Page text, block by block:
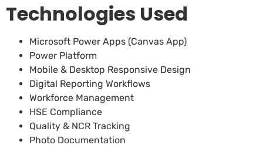
Technologies Used
Microsoft Power Apps (Canvas App)
Power Platform
Mobile & Desktop Responsive Design
Digital Reporting Workflows
Workforce Management
HSE Compliance
Quality & NCR Tracking
Photo Documentation